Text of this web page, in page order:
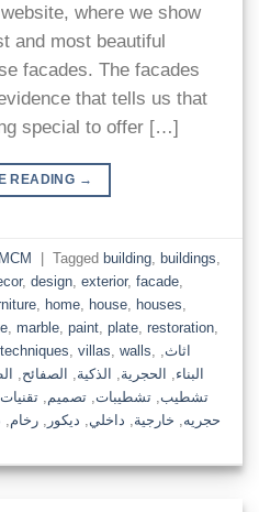
where we show
and most beautiful
facades. The facades
that tells us that
special to offer […]
READING →
Tagged building, buildings
, design, exterior, facade,
, home, house, houses
, marble, paint, plate, restoration,
techniques villas walls اثاث
البناء
الحجرية الذكية الصفائح
تشطيب ,تشطيبات ,تصميم ,تقنيات
حجريه
خارجية داخلي ديكور ,رخام